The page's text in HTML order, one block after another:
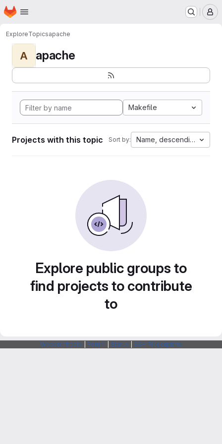
Skip to main content
Homepage
ExploreTopicsapache
A apache
Makefile
Projects with this topic Sort by: Name, descending
Explore public groups to
find projects to contribute
to
Webarchitects Forum Status SSH Fingerprints